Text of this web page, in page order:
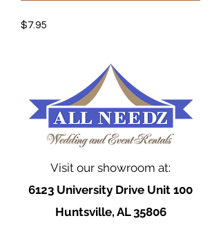
$7.95
Visit our showroom at:
6123 University Drive Unit 100
Huntsville, AL 35806